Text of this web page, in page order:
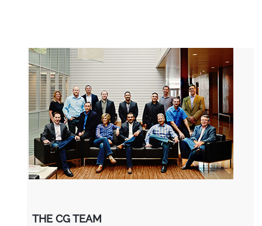
THE CG TEAM